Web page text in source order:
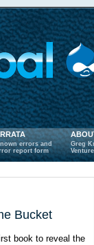
Bucket
book to reveal the
errors and
report form
Greg